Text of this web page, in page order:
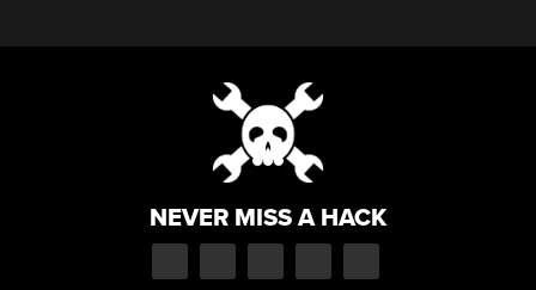
NEVER MISS A HACK